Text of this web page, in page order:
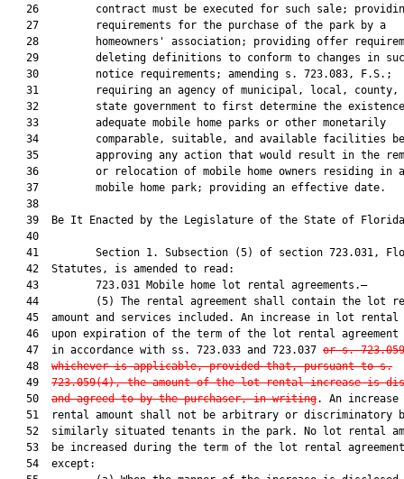
26         contract must be executed for such sale;
   27         requirements for the purchase of the park by a
28         homeowners' association; providing offer
29         deleting definitions to conform to changes in
   30         notice requirements; amending s. 723.083, F.S.;
31         requiring an agency of municipal, local, county,
32         state government to first determine the
   33         adequate mobile home parks or other monetarily
34         comparable, suitable, and available facilities
35         approving any action that would result in the
   36         or relocation of mobile home owners residing in a
   37         mobile home park; providing an effective date.
   38
39  Be It Enacted by the Legislature of the State of
   40
41         Section 1. Subsection (5) of section 723.031,
   42  Statutes, is amended to read:
   43         723.031 Mobile home lot rental agreements.—
44         (5) The rental agreement shall contain the lot
45  amount and services included. An increase in lot rental
46  upon expiration of the term of the lot rental agreement
   47  in accordance with ss. 723.033 and 723.037
or s. 723.059
   48
whichever is applicable, provided that, pursuant to s.
   49
723.059(4), the amount of the lot rental increase is
   50
and agreed to by the purchaser, in writing. An
51  rental amount shall not be arbitrary or discriminatory
52  similarly situated tenants in the park. No lot rental
53  be increased during the term of the lot rental
   54  except: